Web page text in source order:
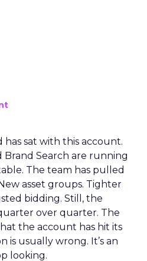
has sat with this account.
Brand Search are running
The team has pulled
asset groups. Tighter
bidding. Still, the
over quarter. The
the account has hit its
is usually wrong. It’s an
looking.